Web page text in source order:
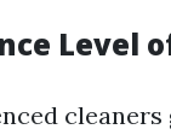
Level